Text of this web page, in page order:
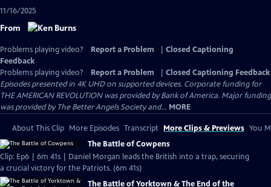
11/16/2025
From
Problems playing video? Report a Problem
Closed Captioning
Feedback
Problems playing video?
Report a Problem
Closed Captioning Feedback
Episodes presented in 4K UHD on supported devices. Corporate funding for
THE AMERICAN REVOLUTION was provided by Bank of America. Major funding
was provided by The Better Angels Society and... MORE
About This Clip More Episodes Transcript More Clips & Previews You
The Battle of Cowpens
Clip: Ep6 | 6m 41s | Daniel Morgan leads the British into a trap, securing
a crucial victory for the Patriots. (6m 41s)
The Battle of Yorktown & The End of the